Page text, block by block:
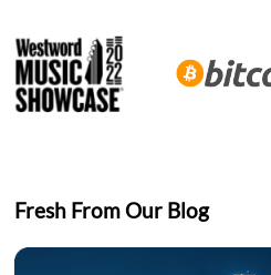
Fresh From Our Blog